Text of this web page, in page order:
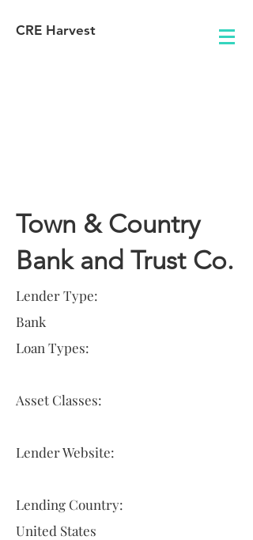
CRE Harvest
Town & Country
Bank and Trust Co.
Lender Type:
Bank
Loan Types:
Asset Classes:
Lender Website:
Lending Country:
United States